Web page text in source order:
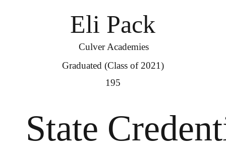
Eli Pack
Culver Academies
Graduated (Class of 2021)
195
State